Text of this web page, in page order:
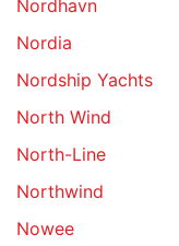
Nordhavn
Nordia
Nordship Yachts
North Wind
North-Line
Northwind
Nowee